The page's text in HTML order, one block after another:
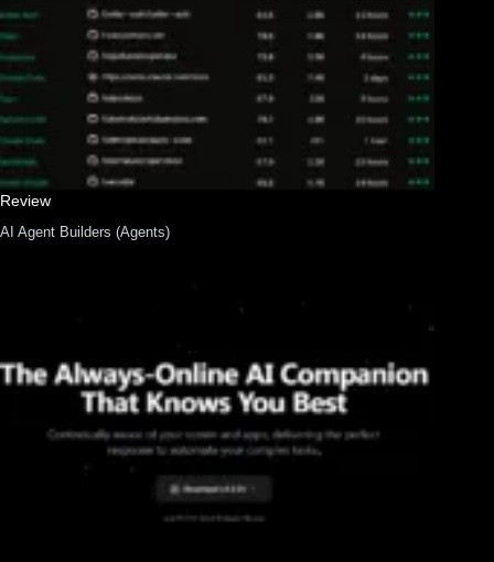
Review
AI Agent Builders (Agents)